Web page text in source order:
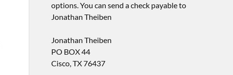
options. You can send a check payable to
Jonathan Theiben
Jonathan Theiben
PO BOX 44
Cisco, TX 76437